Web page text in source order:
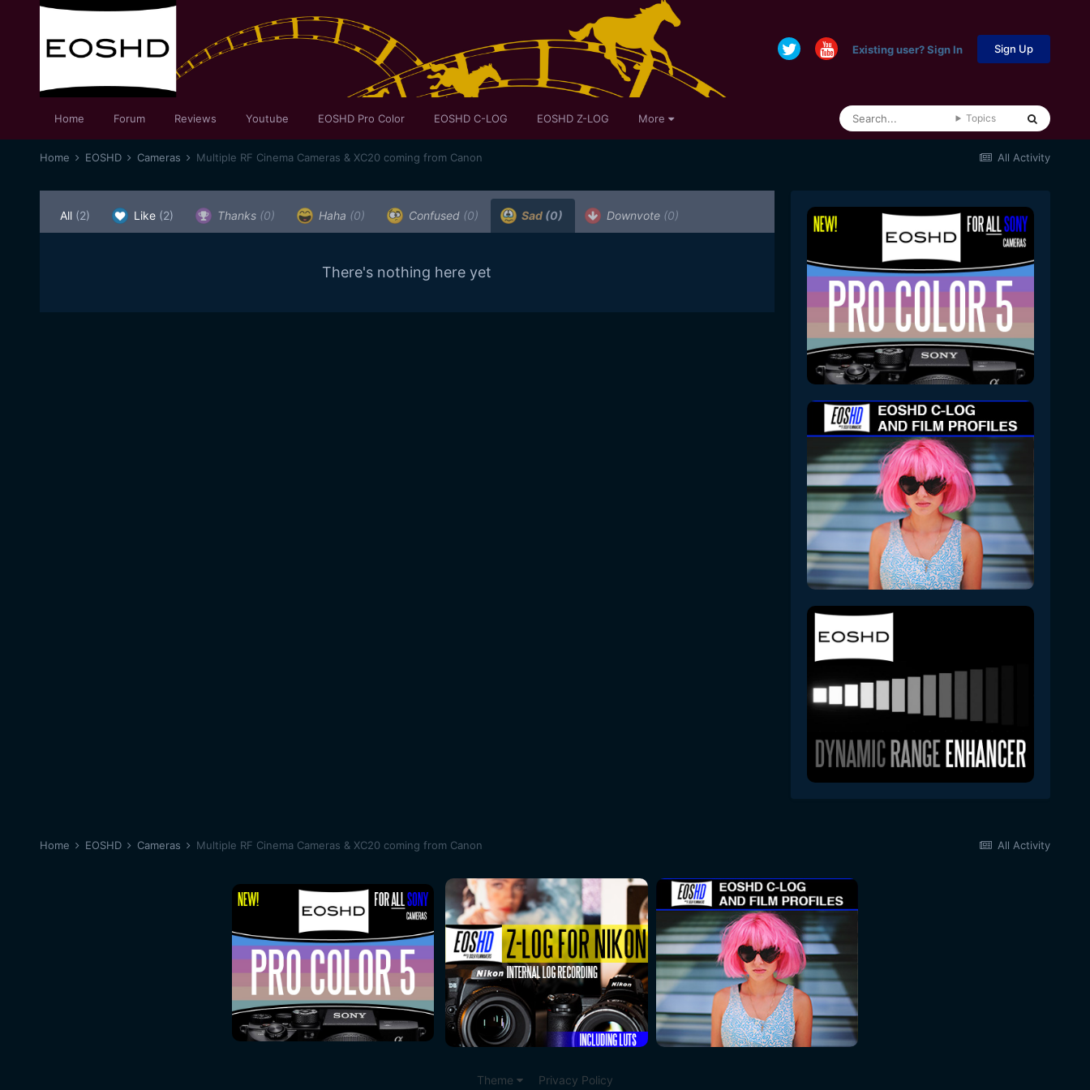
Existing user? Sign In Sign Up
Home Forum Reviews Youtube EOSHD Pro Color EOSHD C-LOG EOSHD Z-LOG More Topics
All Activity
Home EOSHD Cameras Multiple RF Cinema Cameras & XC20 coming from Canon
All (2) Like (2) Thanks (0) Haha (0) Confused (0) Sad (0) Downvote (0)
There's nothing here yet
All Activity
Home EOSHD Cameras Multiple RF Cinema Cameras & XC20 coming from Canon
Theme Privacy Policy